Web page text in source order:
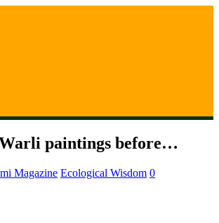
Warli paintings before…
Magazine Ecological Wisdom 0